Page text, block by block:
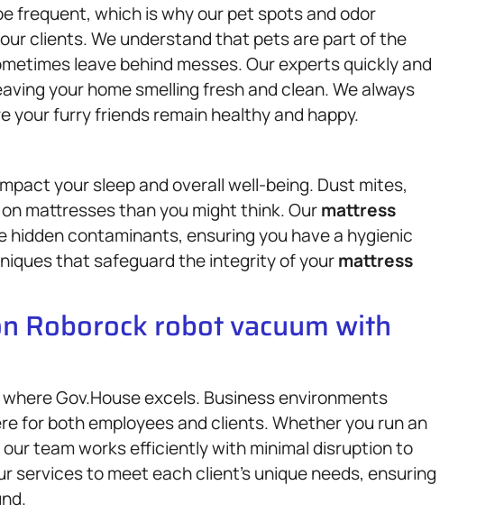
frequent, which is why our pet spots and odor
clients. We understand that pets are part of the
leave behind messes. Our experts quickly and
your home smelling fresh and clean. We always
furry friends remain healthy and happy.
your sleep and overall well-being. Dust mites,
mattresses than you might think. Ourmattress
contaminants, ensuring you have a hygienic
that safeguard the integrity of yourmattress
Roborock robot vacuum with
Gov.House excels. Business environments
for both employees and clients. Whether you run an
team works efficiently with minimal disruption to
services to meet each client’s unique needs, ensuring